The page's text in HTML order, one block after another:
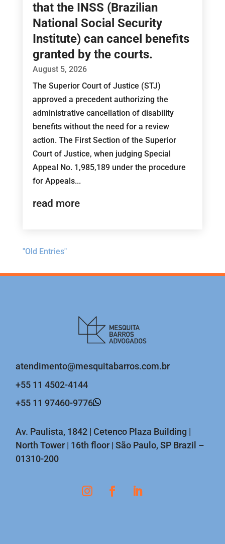
that the INSS (Brazilian
National Social Security
Institute) can cancel benefits
granted by the courts.
August 5, 2026
The Superior Court of Justice (STJ)
approved a precedent authorizing the
administrative cancellation of disability
benefits without the need for a review
action. The First Section of the Superior
Court of Justice, when judging Special
Appeal No. 1,985,189 under the procedure
for Appeals...
read more
"Old Entries"
atendimento@mesquitabarros.com.br
+55 11 4502-4144
+55 11 97460-9776
Av. Paulista, 1842 | Cetenco Plaza Building |
North Tower | 16th floor | São Paulo, SP Brazil –
01310-200